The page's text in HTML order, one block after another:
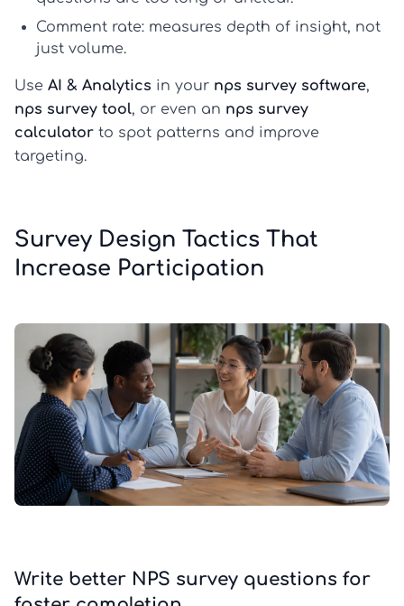
Comment rate: measures depth of insight, not
just volume.
Use AI & Analytics in your nps survey software,
nps survey tool, or even an nps survey
calculator to spot patterns and improve
targeting.
Survey Design Tactics That
Increase Participation
Write better NPS survey questions for